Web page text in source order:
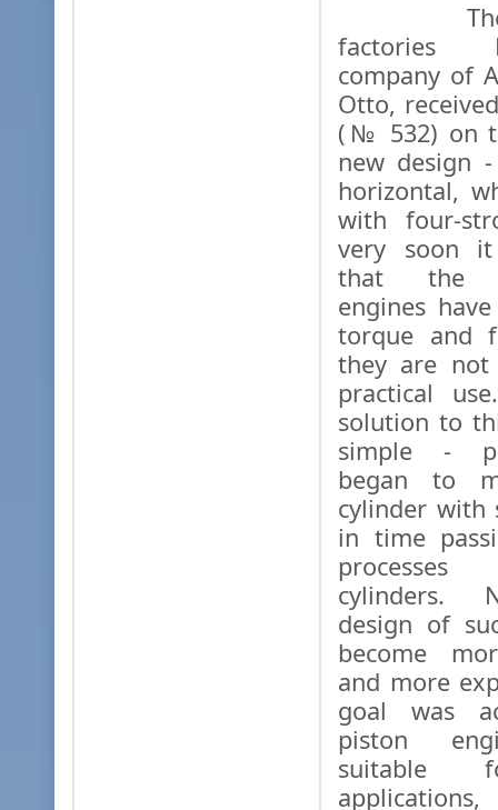
The
factories
company of
Otto,
(№ 532) on
new design -
horizontal,
with four-
very soon it
that the
engines
torque and
they are
practical
solution to
simple -
began to
cylinder with
in time
cylinders.
design of
become
and more
goal was
piston
suitable